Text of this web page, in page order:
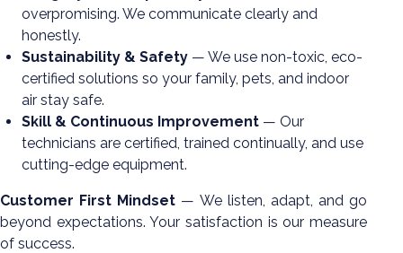
overpromising. We communicate clearly and
honestly.
Sustainability & Safety — We use non-toxic, eco-
certified solutions so your family, pets, and indoor
air stay safe.
Skill & Continuous Improvement — Our
technicians are certified, trained continually, and use
cutting-edge equipment.
Customer First Mindset — We listen, adapt, and go
beyond expectations. Your satisfaction is our measure
of success.